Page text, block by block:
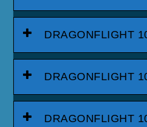
DRAGONFLIGHT
DRAGONFLIGHT
DRAGONFLIGHT